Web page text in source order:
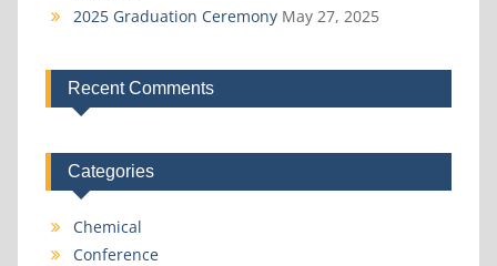
2025 Graduation Ceremony May 27, 2025
Recent Comments
Categories
Chemical
Conference